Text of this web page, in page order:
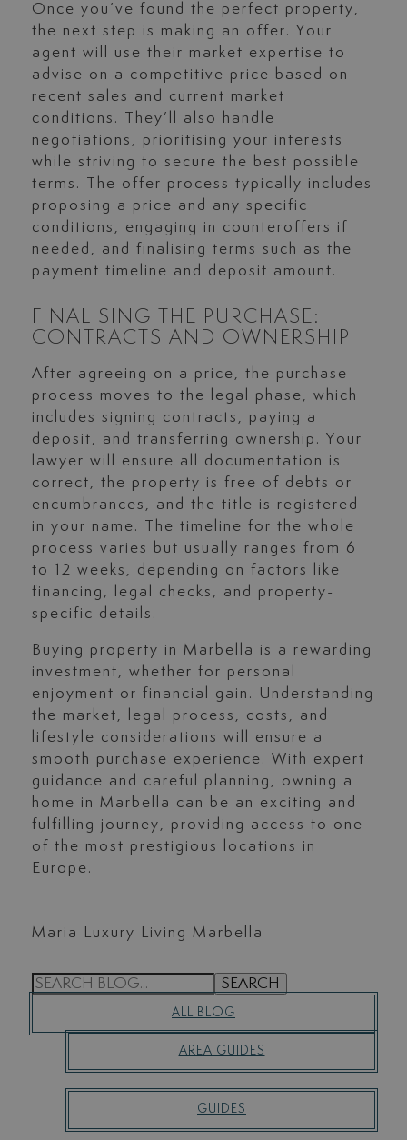
Once you’ve found the perfect property,
the next step is making an offer. Your
agent will use their market expertise to
advise on a competitive price based on
recent sales and current market
conditions. They’ll also handle
negotiations, prioritising your interests
while striving to secure the best possible
terms. The offer process typically includes
proposing a price and any specific
conditions, engaging in counteroffers if
needed, and finalising terms such as the
payment timeline and deposit amount.
FINALISING THE PURCHASE:
CONTRACTS AND OWNERSHIP
After agreeing on a price, the purchase
process moves to the legal phase, which
includes signing contracts, paying a
deposit, and transferring ownership. Your
lawyer will ensure all documentation is
correct, the property is free of debts or
encumbrances, and the title is registered
in your name. The timeline for the whole
process varies but usually ranges from 6
to 12 weeks, depending on factors like
financing, legal checks, and property-
specific details.
Buying property in Marbella is a rewarding
investment, whether for personal
enjoyment or financial gain. Understanding
the market, legal process, costs, and
lifestyle considerations will ensure a
smooth purchase experience. With expert
guidance and careful planning, owning a
home in Marbella can be an exciting and
fulfilling journey, providing access to one
of the most prestigious locations in
Europe.
Maria Luxury Living Marbella
S
SEARCH
ALL BLOG
AREA GUIDES
GUIDES